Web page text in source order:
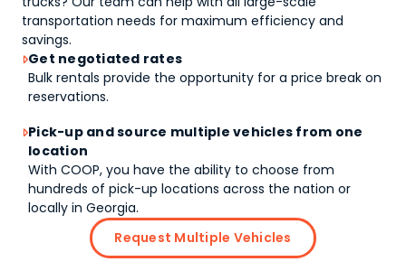
transportation needs for maximum efficiency and
savings.
Get negotiated rates
Bulk rentals provide the opportunity for a price break on
reservations.
Pick-up and source multiple vehicles from one
location
With COOP, you have the ability to choose from
hundreds of pick-up locations across the nation or
locally in Georgia.
Request Multiple Vehicles